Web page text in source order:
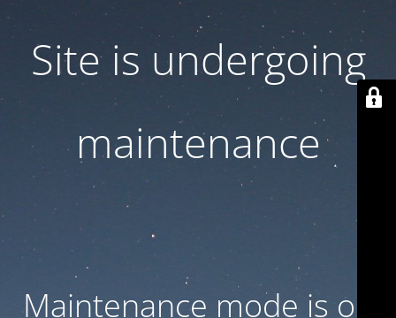
Site is undergoing
maintenance
Maintenance mode is on